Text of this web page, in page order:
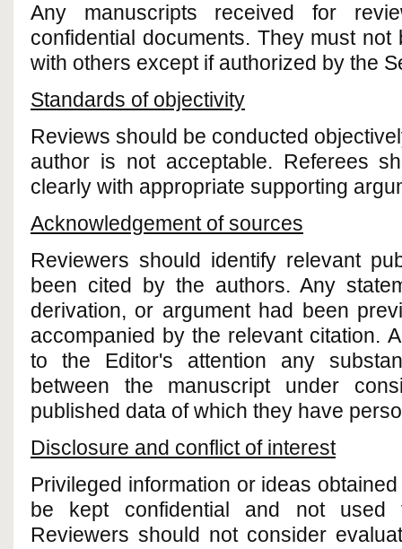
Any manuscripts received for
confidential documents. They must
with others except if authorized by the
Standards of objectivity
Reviews should be conducted
author is not acceptable. Referees
clearly with appropriate supporting
Acknowledgement of sources
Reviewers should identify relevant
been cited by the authors. Any
derivation, or argument had been
accompanied by the relevant citation.
to the Editor's attention any
between the manuscript under
published data of which they have
Disclosure and conflict of interest
Privileged information or ideas
be kept confidential and not used
Reviewers should not consider